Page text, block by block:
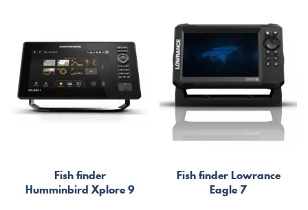
Fish finder
Humminbird Xplore 9
Fish finder Lowrance
Eagle 7